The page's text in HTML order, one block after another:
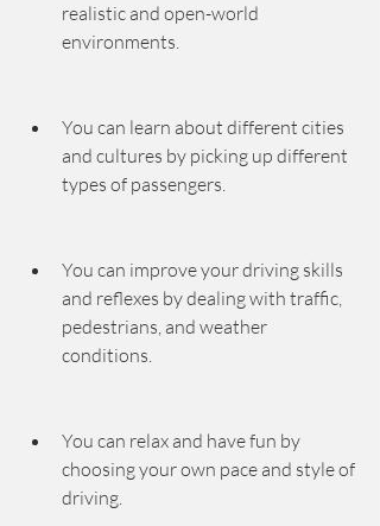
realistic and open-world
environments.
You can learn about different cities
and cultures by picking up different
types of passengers.
You can improve your driving skills
and reflexes by dealing with traffic,
pedestrians, and weather
conditions.
You can relax and have fun by
choosing your own pace and style of
driving.